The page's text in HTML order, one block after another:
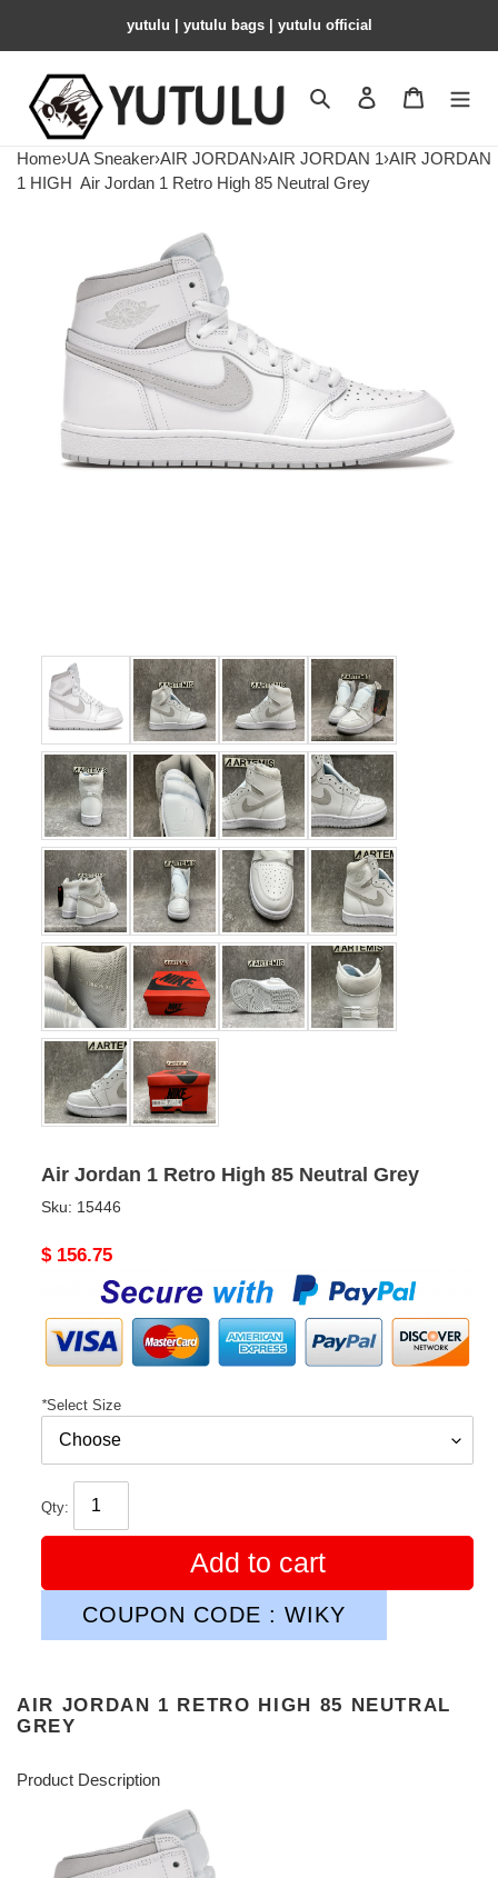
yutulu | yutulu bags | yutulu official
Search Contact us
Home›UA Sneaker›AIR JORDAN›AIR JORDAN 1›AIR JORDAN
1 HIGH Air Jordan 1 Retro High 85 Neutral Grey
Air Jordan 1 Retro High 85 Neutral Grey
Sku: 15446
Original
$ 156.75
*Select Size
Qty:
Add to cart
COUPON CODE : WIKY
AIR JORDAN 1 RETRO HIGH 85 NEUTRAL
GREY
Product Description